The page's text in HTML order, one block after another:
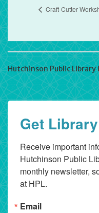
Craft-Cutter
Hutchinson Public
Get
Receive important
Hutchinson Public
monthly newsletter,
at HPL.
Email